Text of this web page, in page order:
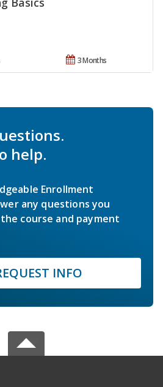
3 Months
help.
Enrollment
any questions you
course and payment
INFO